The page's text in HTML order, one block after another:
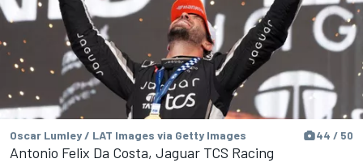
Oscar Lumley / LAT Images via Getty Images 44 / 50
Antonio Felix Da Costa, Jaguar TCS Racing